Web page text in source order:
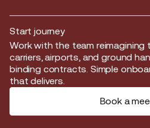
Start journey
Start journey
Work with the team
carriers, airports, and ground
binding contracts. Simple
that delivers.
Book a